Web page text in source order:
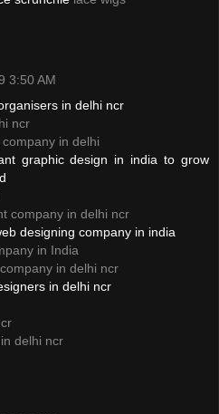
3:50 AM
in delhi ncr
ncr
in delhi
graphic design in india to grow
company in delhi ncr
designing company in india
in India
in delhi ncr
in delhi ncr
delhi ncr